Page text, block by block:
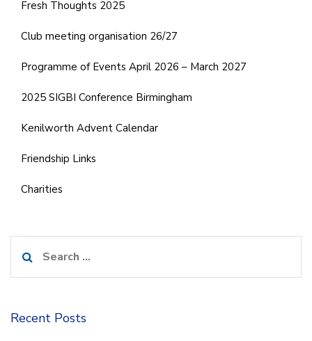
Fresh Thoughts 2025
Club meeting organisation 26/27
Programme of Events April 2026 – March 2027
2025 SIGBI Conference Birmingham
Kenilworth Advent Calendar
Friendship Links
Charities
for:
Recent Posts